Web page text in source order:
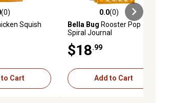
with 0 reviews
(0)
Squish
Cart
0.0 out of 5 stars with 0 reviews
0.0(0)
Bella Bug Rooster Pop
Spiral Journal
$18 .99
Add to Cart